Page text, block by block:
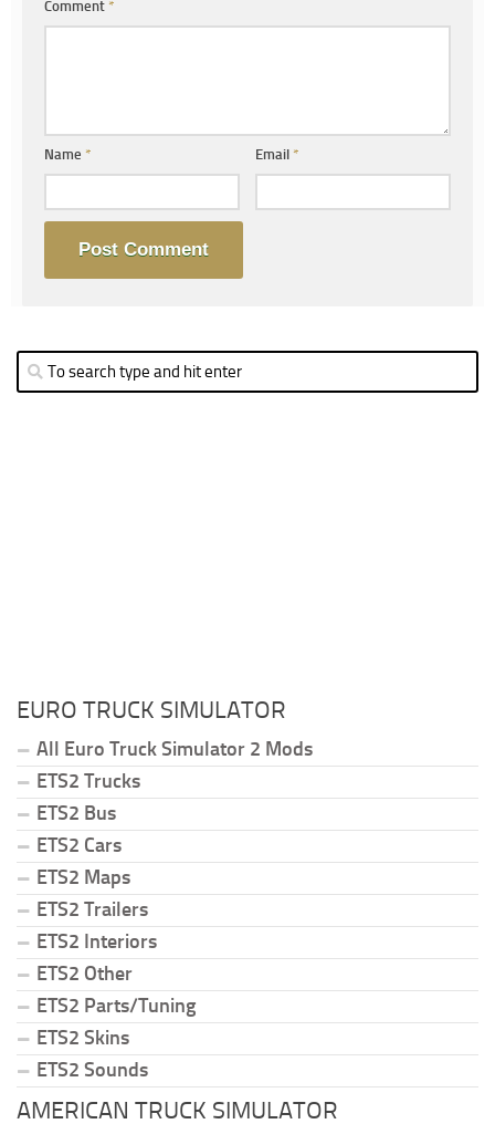
Comment *
Name * Email*
EURO TRUCK SIMULATOR
All Euro Truck Simulator 2 Mods
ETS2 Trucks
ETS2 Bus
ETS2 Cars
ETS2 Maps
ETS2 Trailers
ETS2 Interiors
ETS2 Other
ETS2 Parts/Tuning
ETS2 Skins
ETS2 Sounds
AMERICAN TRUCK SIMULATOR